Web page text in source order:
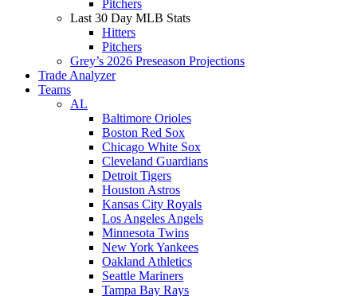
Pitchers
Last 30 Day MLB Stats
Hitters
Pitchers
Grey’s 2026 Preseason Projections
Trade Analyzer
Teams
AL
Baltimore Orioles
Boston Red Sox
Chicago White Sox
Cleveland Guardians
Detroit Tigers
Houston Astros
Kansas City Royals
Los Angeles Angels
Minnesota Twins
New York Yankees
Oakland Athletics
Seattle Mariners
Tampa Bay Rays